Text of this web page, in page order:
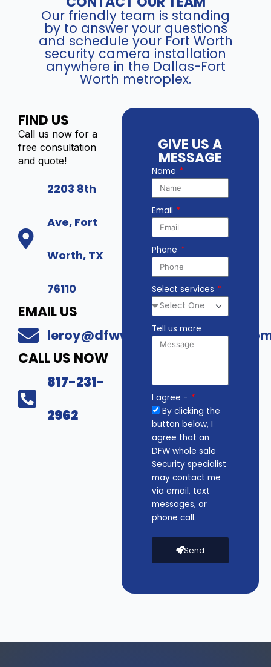
Our friendly team is standing
by to answer your questions
and schedule your Fort Worth
security camera installation
anywhere in the Dallas-Fort
Worth metroplex.
FIND US
Call us now for a
free consultation
and quote!
2203 8th
Ave, Fort
Worth, TX
76110
EMAIL US
CALL US NOW
817-231-
2962
GIVE US A
MESSAGE
Name
Email
Phone
Select services
Tell us more
I agree -
By clicking the
button below, I
agree that an
DFW whole sale
Security specialist
may contact me
via email, text
messages, or
phone call.
Send